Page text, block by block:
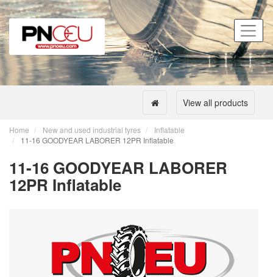
View all products
Home New and used industrial tyres
Inflatable
11-16 GOODYEAR LABORER 12PR Inflatable
11-16 GOODYEAR LABORER
12PR Inflatable